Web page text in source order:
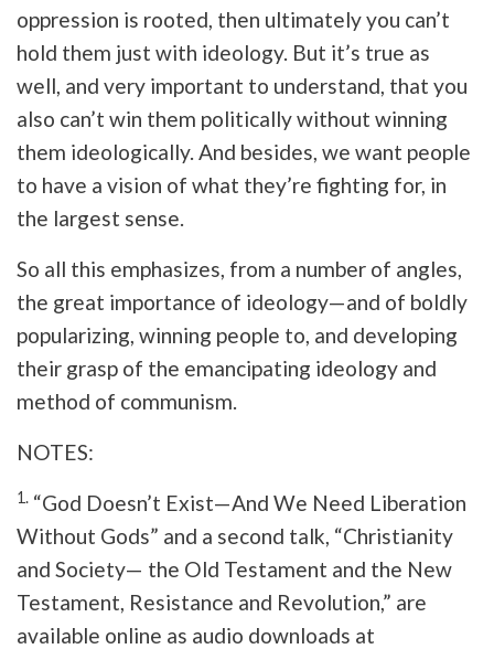
oppression is rooted, then ultimately you can’t
hold them just with ideology. But it’s true as
well, and very important to understand, that you
also can’t win them politically without winning
them ideologically. And besides, we want people
to have a vision of what they’re fighting for, in
the largest sense.
So all this emphasizes, from a number of angles,
the great importance of ideology—and of boldly
popularizing, winning people to, and developing
their grasp of the emancipating ideology and
method of communism.
NOTES:
1. “God Doesn’t Exist—And We Need Liberation
Without Gods” and a second talk, “Christianity
and Society— the Old Testament and the New
Testament, Resistance and Revolution,” are
available online as audio downloads at